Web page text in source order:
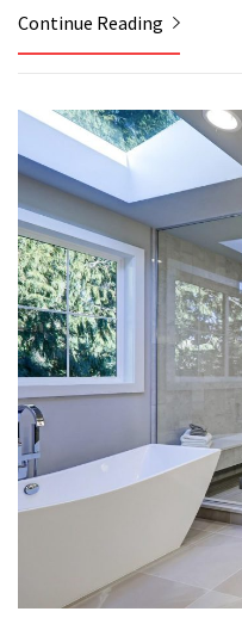
Continue Reading